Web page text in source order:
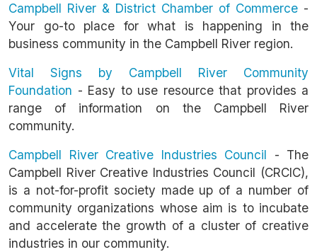
Campbell River & District Chamber of Commerce -
Your go-to place for what is happening in the
business community in the Campbell River region.
Vital Signs by Campbell River Community
Foundation - Easy to use resource that provides a
range of information on the Campbell River
community.
Campbell River Creative Industries Council - The
Campbell River Creative Industries Council (CRCIC),
is a not-for-profit society made up of a number of
community organizations whose aim is to incubate
and accelerate the growth of a cluster of creative
industries in our community.